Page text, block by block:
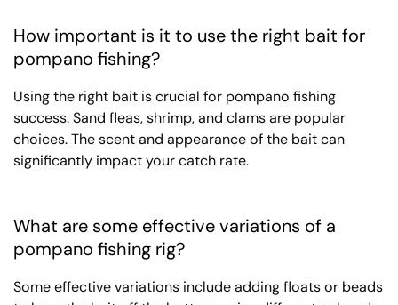
How important is it to use the right bait for
pompano fishing?
Using the right bait is crucial for pompano fishing
success. Sand fleas, shrimp, and clams are popular
choices. The scent and appearance of the bait can
significantly impact your catch rate.
What are some effective variations of a
pompano fishing rig?
Some effective variations include adding floats or beads